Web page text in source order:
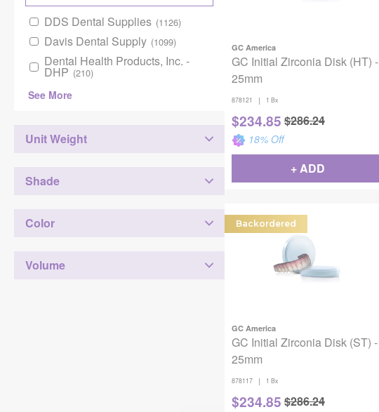
DDS Dental Supplies (1126)
Davis Dental Supply (1099)
Dental Health Products, Inc. -
DHP (210)
See More
Unit Weight
Shade
Color
Volume
GC America
GC Initial Zirconia Disk (HT) -
25mm
878121 | 1 Bx
$234.85 $286.24
18% Off
+ ADD
Backordered
GC America
GC Initial Zirconia Disk (ST) -
25mm
878117 | 1 Bx
$234.85 $286.24